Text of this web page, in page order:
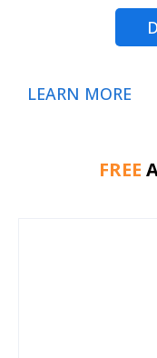
LEARN MORE
FREE